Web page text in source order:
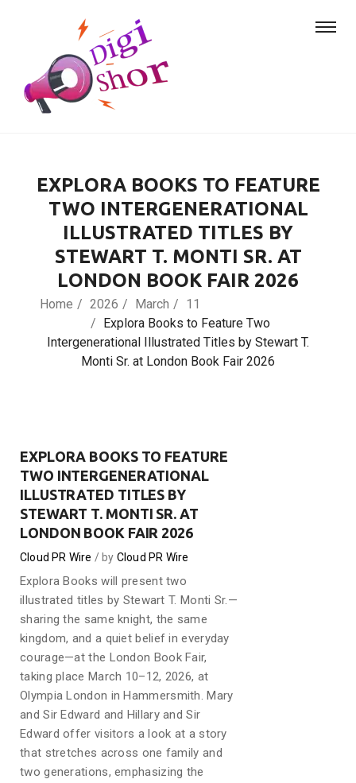
EXPLORA BOOKS TO FEATURE
TWO INTERGENERATIONAL
ILLUSTRATED TITLES BY
STEWART T. MONTI SR. AT
LONDON BOOK FAIR 2026
Home 2026 March
11
Explora Books to Feature Two
Intergenerational Illustrated Titles by Stewart T.
Monti Sr. at London Book Fair 2026
EXPLORA BOOKS TO FEATURE
TWO INTERGENERATIONAL
ILLUSTRATED TITLES BY
STEWART T. MONTI SR. AT
LONDON BOOK FAIR 2026
Cloud PR Wire by Cloud PR Wire
Explora Books will present two
illustrated titles by Stewart T. Monti Sr.—
sharing the same knight, the same
kingdom, and a quiet belief in everyday
courage—at the London Book Fair,
taking place March 10–12, 2026, at
Olympia London in Hammersmith. Mary
and Sir Edward and Hillary and Sir
Edward offer visitors a look at a story
that stretches across one family and
two generations, emphasizing the